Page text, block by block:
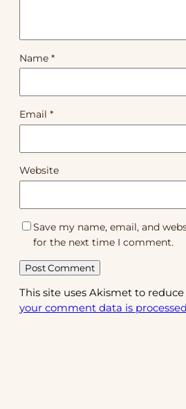
Name *
Email *
Website
Save my name, email, and
for the next time I comment.
This site uses Akismet to
your comment data is